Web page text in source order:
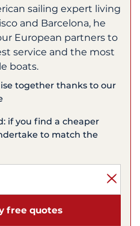
sailing expert living
and Barcelona, he
European partners to
service and the most
boats.
together thanks to our
if you find a cheaper
to match the
free quotes